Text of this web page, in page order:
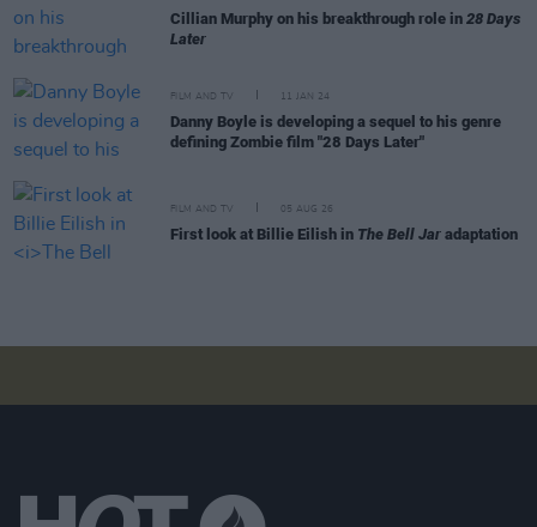
Cillian Murphy on his breakthrough role in 28 Days
Later
FILM AND TV 11 JAN 24
Danny Boyle is developing a sequel to his genre
defining Zombie film "28 Days Later"
FILM AND TV 05 AUG 26
First look at Billie Eilish in The Bell Jar adaptation